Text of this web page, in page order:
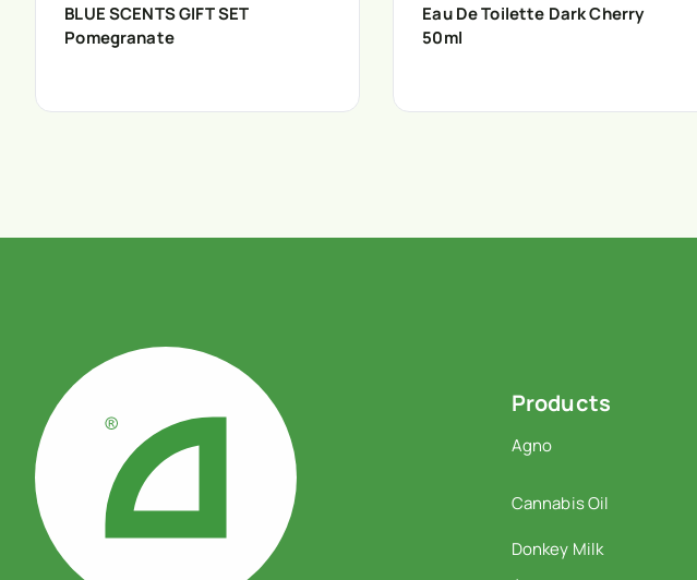
BLUE SCENTS GIFT SET
Pomegranate
Eau De Toilette Dark Cherry
50ml
Products
Agno
Cannabis Oil
Donkey Milk